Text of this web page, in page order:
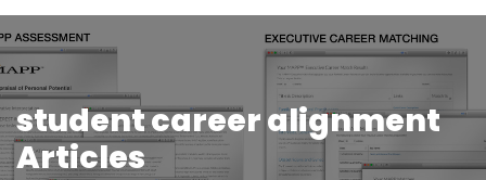
student career alignment
Articles